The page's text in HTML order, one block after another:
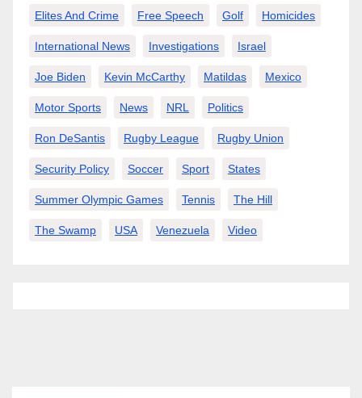
Elites And Crime Free Speech Golf Homicides
International News Investigations Israel
Joe Biden Kevin McCarthy Matildas Mexico
Motor Sports News NRL Politics
Ron DeSantis Rugby League Rugby Union
Security Policy Soccer Sport States
Summer Olympic Games Tennis The Hill
The Swamp USA Venezuela Video